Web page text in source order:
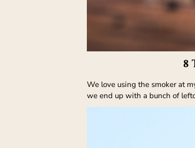
8
We love using the smoker at
we end up with a bunch of